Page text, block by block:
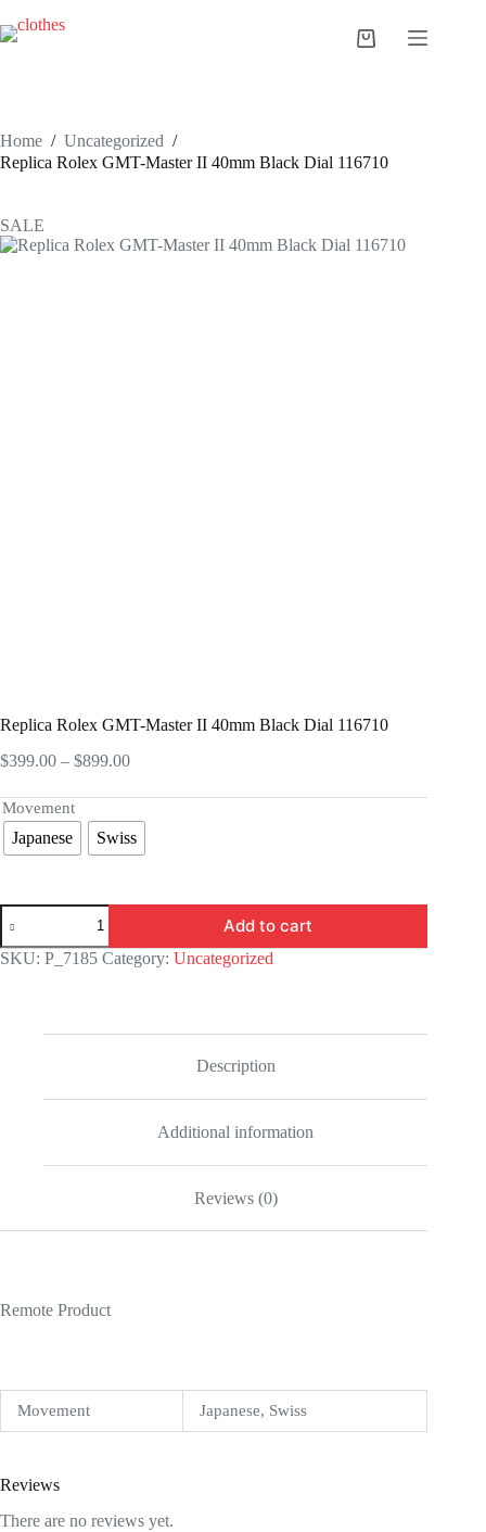
to
content
Shopping
Home / Uncategorized /
Replica Rolex GMT-Master II 40mm Black Dial 116710
SALE
Replica Rolex GMT-Master II 40mm Black Dial 116710
$399.00 – $899.00Price
$399.00
through
$899.00
Movement
Japanese Swiss
Replica
Rolex
GMT-
Master
Add to cart
SKU: P_7185 Category: Uncategorized
Description
Additional information
Reviews (0)
Remote Product
Movement Japanese, Swiss
Reviews
There are no reviews yet.